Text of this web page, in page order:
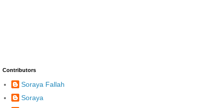
Contributors
Soraya Fallah
Soraya